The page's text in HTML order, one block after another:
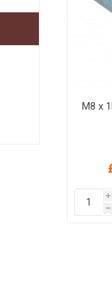
M8 x
i
h